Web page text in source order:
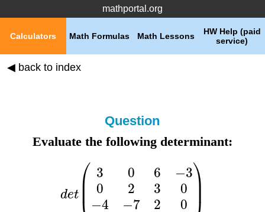
mathportal.org
HW Help (paid
service)
Math Lessons
Math Formulas
Calculators
◀ back to index
Question
Evaluate the following determinant: